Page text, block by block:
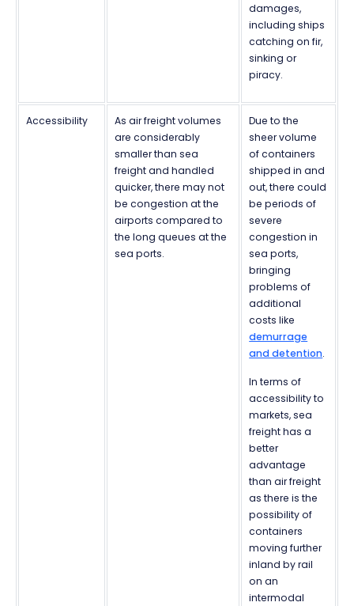
damages,
including ships
catching on fir,
sinking or
piracy.
Accessibility
As air freight volumes
are considerably
smaller than sea
freight and handled
quicker, there may not
be congestion at the
airports compared to
the long queues at the
sea ports.
Due to the
sheer volume
of containers
shipped in and
out, there could
be periods of
severe
congestion in
sea ports,
bringing
problems of
additional
costs like
demurrage
and detention.
In terms of
accessibility to
markets, sea
freight has a
better
advantage
than air freight
as there is the
possibility of
containers
moving further
inland by rail
on an
intermodal